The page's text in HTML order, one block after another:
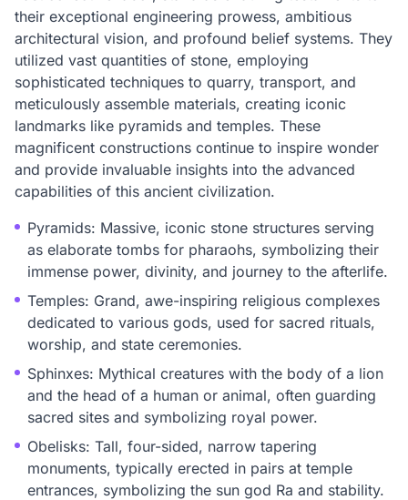
their exceptional engineering prowess, ambitious
architectural vision, and profound belief systems. They
utilized vast quantities of stone, employing
sophisticated techniques to quarry, transport, and
meticulously assemble materials, creating iconic
landmarks like pyramids and temples. These
magnificent constructions continue to inspire wonder
and provide invaluable insights into the advanced
capabilities of this ancient civilization.
Pyramids: Massive, iconic stone structures serving
as elaborate tombs for pharaohs, symbolizing their
immense power, divinity, and journey to the afterlife.
Temples: Grand, awe-inspiring religious complexes
dedicated to various gods, used for sacred rituals,
worship, and state ceremonies.
Sphinxes: Mythical creatures with the body of a lion
and the head of a human or animal, often guarding
sacred sites and symbolizing royal power.
Obelisks: Tall, four-sided, narrow tapering
monuments, typically erected in pairs at temple
entrances, symbolizing the sun god Ra and stability.